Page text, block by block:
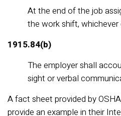
At the end of the job
the work shift,
1915.84(b)
The employer shall
sight or verbal
A fact sheet provided by
provide an example in their